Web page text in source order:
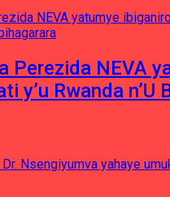
Perezida NEVA
y’u Rwanda n’U